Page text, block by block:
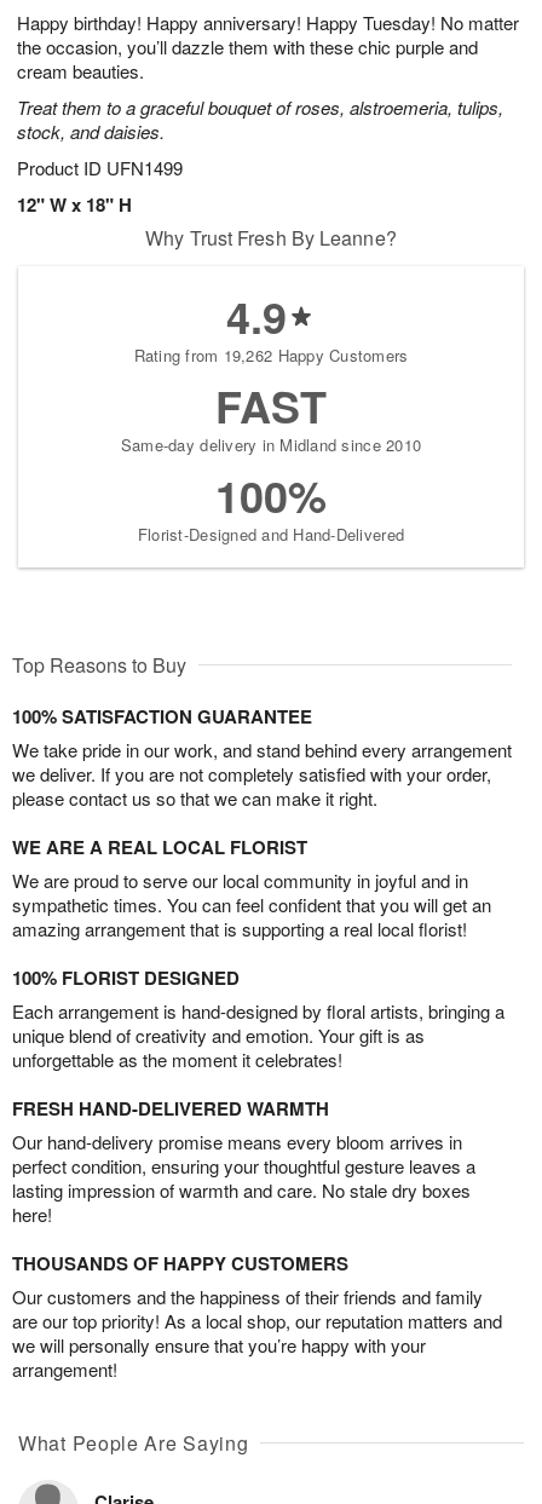
Happy birthday! Happy anniversary! Happy Tuesday! No matter
the occasion, you’ll dazzle them with these chic purple and
cream beauties.
Treat them to a graceful bouquet of roses, alstroemeria, tulips,
stock, and daisies.
Product ID UFN1499
12" W x 18" H
8
0
s
Why Trust Fresh By Leanne?
4.9
Rating from 19,262 Happy Customers
FAST
Same-day delivery in Midland since 2010
100%
Florist-Designed and Hand-Delivered
Top Reasons to Buy
100% SATISFACTION GUARANTEE
We take pride in our work, and stand behind every arrangement
we deliver. If you are not completely satisfied with your order,
please contact us so that we can make it right.
WE ARE A REAL LOCAL FLORIST
We are proud to serve our local community in joyful and in
sympathetic times. You can feel confident that you will get an
amazing arrangement that is supporting a real local florist!
100% FLORIST DESIGNED
Each arrangement is hand-designed by floral artists, bringing a
unique blend of creativity and emotion. Your gift is as
unforgettable as the moment it celebrates!
FRESH HAND-DELIVERED WARMTH
Our hand-delivery promise means every bloom arrives in
perfect condition, ensuring your thoughtful gesture leaves a
lasting impression of warmth and care. No stale dry boxes
here!
THOUSANDS OF HAPPY CUSTOMERS
Our customers and the happiness of their friends and family
are our top priority! As a local shop, our reputation matters and
we will personally ensure that you’re happy with your
arrangement!
What People Are Saying